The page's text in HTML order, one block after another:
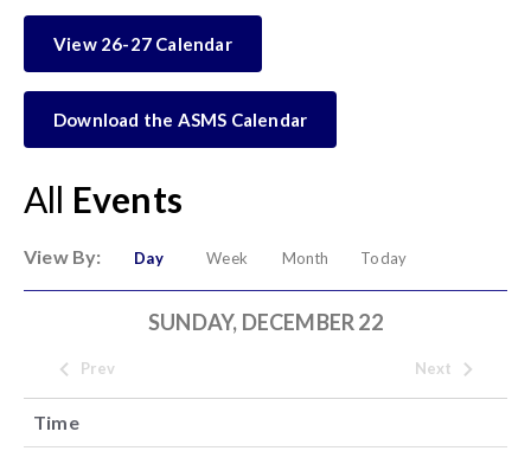
All Events
View By: Day Week Month Today
SUNDAY, DECEMBER 22
Prev Next
Time
View 26-27 Calendar
Download the ASMS Calendar